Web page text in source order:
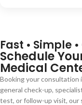
Fast • Simple
Schedule
Medical
Booking your consultation
general check-up,
test, or follow-up visit, our